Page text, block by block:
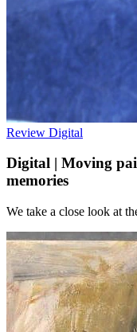
Review Digital
Digital | Moving
memories
We take a close look at